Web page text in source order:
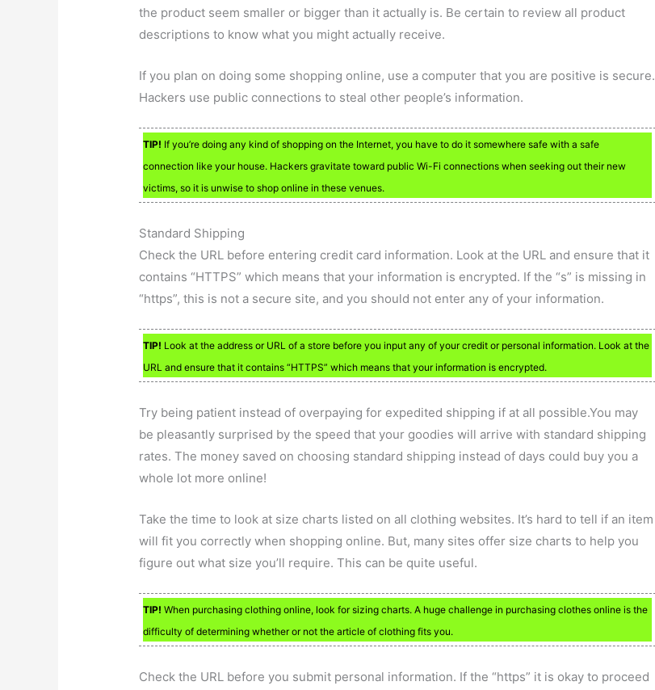
the product seem smaller or bigger than it actually is. Be certain to review all product
descriptions to know what you might actually receive.
If you plan on doing some shopping online, use a computer that you are positive is secure.
Hackers use public connections to steal other people’s information.
TIP! If you’re doing any kind of shopping on the Internet, you have to do it somewhere safe with a safe
connection like your house. Hackers gravitate toward public Wi-Fi connections when seeking out their new
victims, so it is unwise to shop online in these venues.
Standard Shipping
Check the URL before entering credit card information. Look at the URL and ensure that it
contains “HTTPS” which means that your information is encrypted. If the “s” is missing in
“https”, this is not a secure site, and you should not enter any of your information.
TIP! Look at the address or URL of a store before you input any of your credit or personal information. Look at the
URL and ensure that it contains “HTTPS” which means that your information is encrypted.
Try being patient instead of overpaying for expedited shipping if at all possible.You may
be pleasantly surprised by the speed that your goodies will arrive with standard shipping
rates. The money saved on choosing standard shipping instead of days could buy you a
whole lot more online!
Take the time to look at size charts listed on all clothing websites. It’s hard to tell if an item
will fit you correctly when shopping online. But, many sites offer size charts to help you
figure out what size you’ll require. This can be quite useful.
TIP! When purchasing clothing online, look for sizing charts. A huge challenge in purchasing clothes online is the
difficulty of determining whether or not the article of clothing fits you.
Check the URL before you submit personal information. If the “https” it is okay to proceed